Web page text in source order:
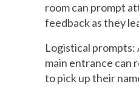
room can prompt
feedback as they
Logistical prompts:
main entrance can
to pick up their